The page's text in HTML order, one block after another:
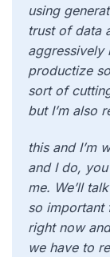
using
trust of data
aggressively
productize
sort of
but I’m also
this and I’m
and I do,
me. We’ll
so important
right now
we have to